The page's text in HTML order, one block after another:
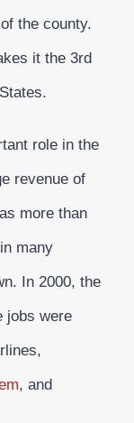
the county.
it the 3rd
role in the
revenue of
more than
many
In 2000, the
jobs were
, and